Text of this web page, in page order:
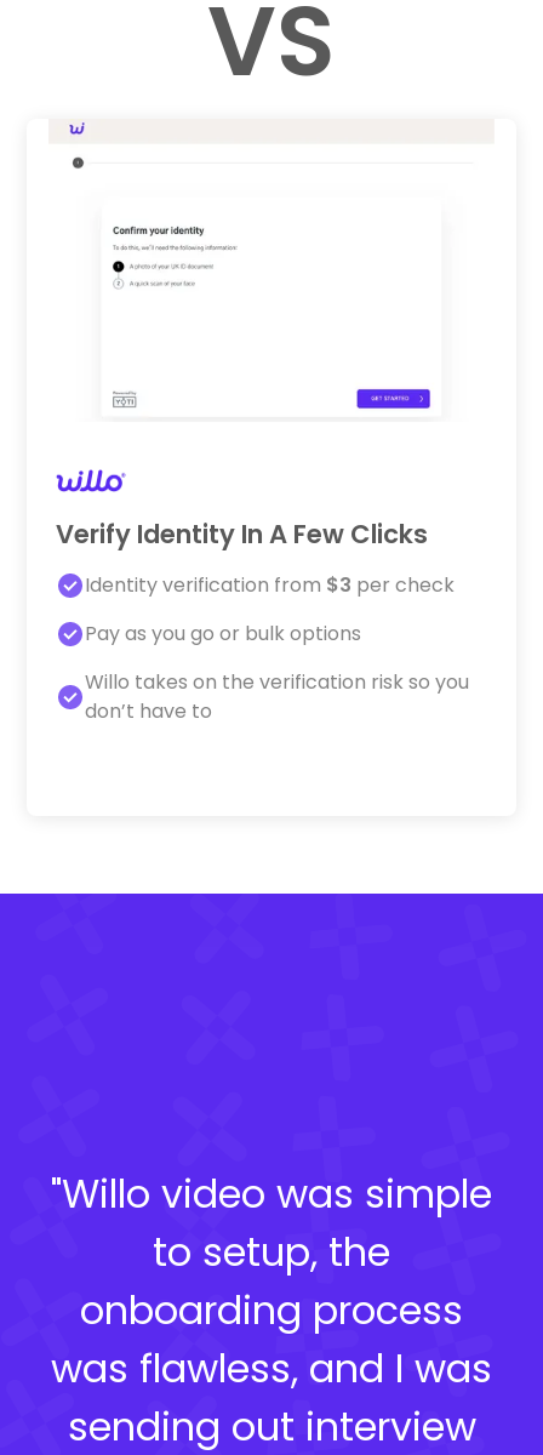
VS
Verify Identity In A Few Clicks
Identity verification from $3 per check
Pay as you go or bulk options
Willo takes on the verification risk so you
don’t have to
"Willo video was simple
to setup, the
onboarding process
was flawless, and I was
sending out interview